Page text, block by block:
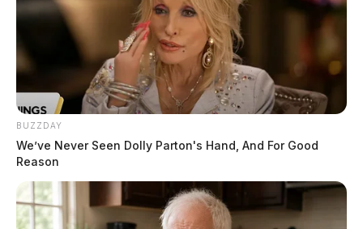
BUZZDAY
We’ve Never Seen Dolly Parton's Hand, And For Good
Reason